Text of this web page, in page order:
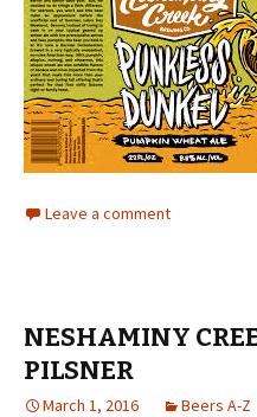
Leave a comment
NESHAMINY
PILSNER
March 1, 2016 Beers A-Z